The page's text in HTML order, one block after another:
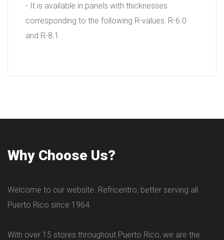
- It is available in panels with thicknesses
corresponding to the following R-values: R-6.0
and R-8.1
Why Choose Us?
Welcome to our website. Refricentro, better serving all
Puerto Rico since 1964.
With over 15 stores throughout Puerto Rico, we are the